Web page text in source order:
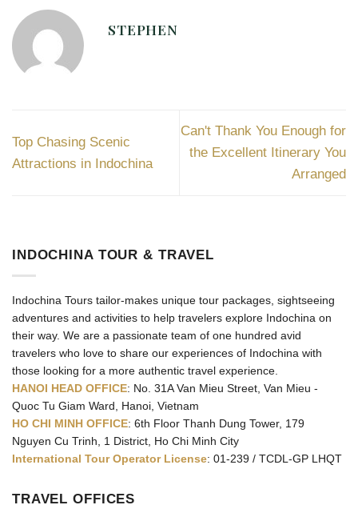
STEPHEN
Top Chasing Scenic
Attractions in Indochina
Can't Thank You Enough for
the Excellent Itinerary You
Arranged
INDOCHINA TOUR & TRAVEL
Indochina Tours tailor-makes unique tour packages, sightseeing
adventures and activities to help travelers explore Indochina on
their way. We are a passionate team of one hundred avid
travelers who love to share our experiences of Indochina with
those looking for a more authentic travel experience.
HANOI HEAD OFFICE: No. 31A Van Mieu Street, Van Mieu -
Quoc Tu Giam Ward, Hanoi, Vietnam
HO CHI MINH OFFICE: 6th Floor Thanh Dung Tower, 179
Nguyen Cu Trinh, 1 District, Ho Chi Minh City
International Tour Operator License: 01-239 / TCDL-GP LHQT
TRAVEL OFFICES